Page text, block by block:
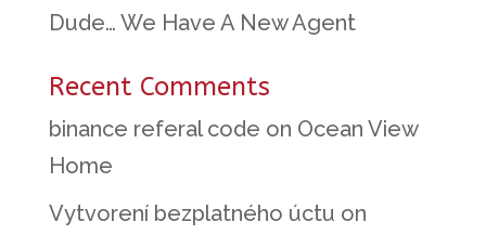
Dude… We Have A New Agent
Recent Comments
binance referal code on Ocean View
Home
Vytvorení bezplatného úctu on